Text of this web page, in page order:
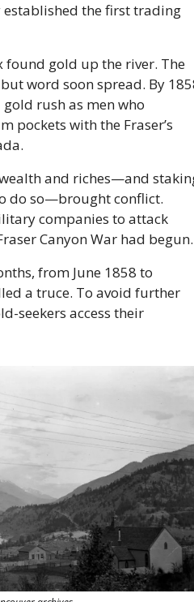
established the first trading
found gold up the river. The
word soon spread. By
rush as men who
pockets with the Fraser’s
and riches—and
do so—brought conflict.
companies to attack
Canyon War had
from June 1858 to
a truce. To avoid further
seekers access their